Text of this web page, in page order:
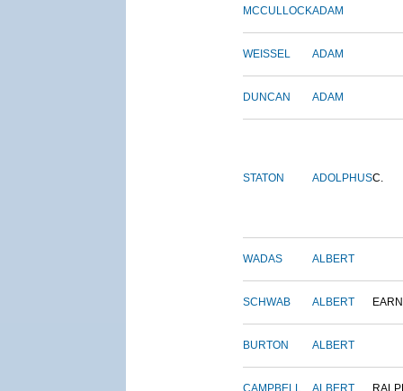
MCCULLOCKADAM
WEISSEL ADAM
DUNCAN ADAM
STATON ADOLPHUSC.
WADAS ALBERT
SCHWAB ALBERT
BURTON ALBERT
CAMPBELL ALBERT